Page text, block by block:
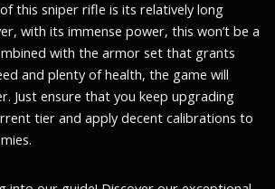
this sniper rifle is its relatively long
with its immense power, this won’t be a
with the armor set that grants
and plenty of health, the game will
Just ensure that you keep upgrading
tier and apply decent calibrations to